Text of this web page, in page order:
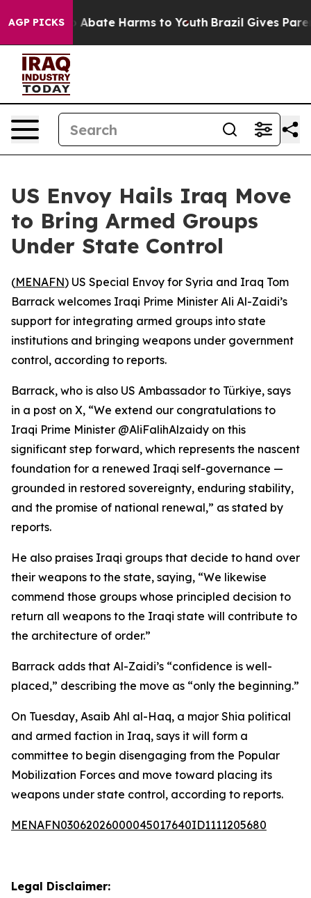
AGP PICKS
Fund to Abate Harms to Youth Brazil Gives
US Envoy Hails Iraq Move
to Bring Armed Groups
Under State Control
(MENAFN) US Special Envoy for Syria and Iraq Tom
Barrack welcomes Iraqi Prime Minister Ali Al-Zaidi’s
support for integrating armed groups into state
institutions and bringing weapons under government
control, according to reports.
Barrack, who is also US Ambassador to Türkiye, says
in a post on X, “We extend our congratulations to
Iraqi Prime Minister @AliFalihAlzaidy on this
significant step forward, which represents the nascent
foundation for a renewed Iraqi self-governance —
grounded in restored sovereignty, enduring stability,
and the promise of national renewal,” as stated by
reports.
He also praises Iraqi groups that decide to hand over
their weapons to the state, saying, “We likewise
commend those groups whose principled decision to
return all weapons to the Iraqi state will contribute to
the architecture of order.”
Barrack adds that Al-Zaidi’s “confidence is well-
placed,” describing the move as “only the beginning.”
On Tuesday, Asaib Ahl al-Haq, a major Shia political
and armed faction in Iraq, says it will form a
committee to begin disengaging from the Popular
Mobilization Forces and move toward placing its
weapons under state control, according to reports.
MENAFN03062026000045017640ID1111205680
Legal Disclaimer: